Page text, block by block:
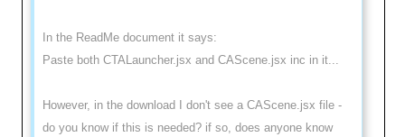
In the ReadMe document it says:
Paste both CTALauncher.jsx and CAScene.jsx inc in it...
However, in the download I don't see a CAScene.jsx file -
do you know if this is needed? if so, does anyone know